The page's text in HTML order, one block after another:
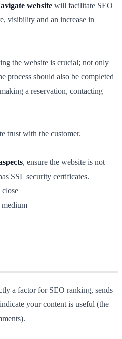
website will facilitate SEO
visibility and an increase in
the website is crucial; not only
process should also be completed
a reservation, contacting
trust with the customer.
, ensure the website is not
SSL security certificates.
a factor for SEO ranking, sends
your content is useful (the